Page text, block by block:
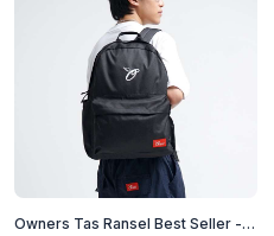
Owners Tas Ransel Best Seller -